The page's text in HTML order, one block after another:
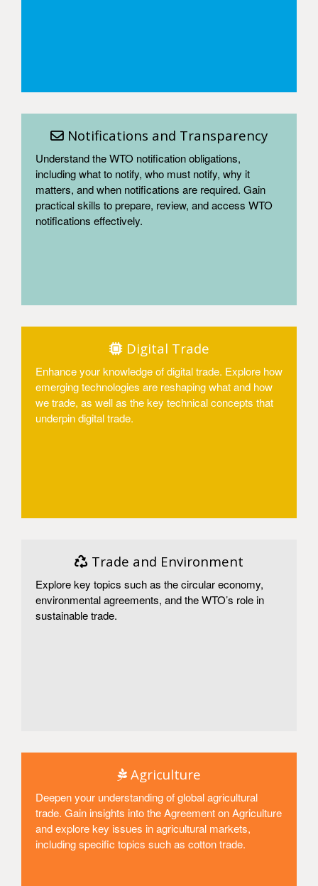
Notifications and Transparency
Understand the WTO notification obligations,
including what to notify, who must notify, why it
matters, and when notifications are required. Gain
practical skills to prepare, review, and access WTO
notifications effectively.
Digital Trade
Enhance your knowledge of digital trade. Explore how
emerging technologies are reshaping what and how
we trade, as well as the key technical concepts that
underpin digital trade.
Trade and Environment
Explore key topics such as the circular economy,
environmental agreements, and the WTO’s role in
sustainable trade.
Agriculture
Deepen your understanding of global agricultural
trade. Gain insights into the Agreement on Agriculture
and explore key issues in agricultural markets,
including specific topics such as cotton trade.